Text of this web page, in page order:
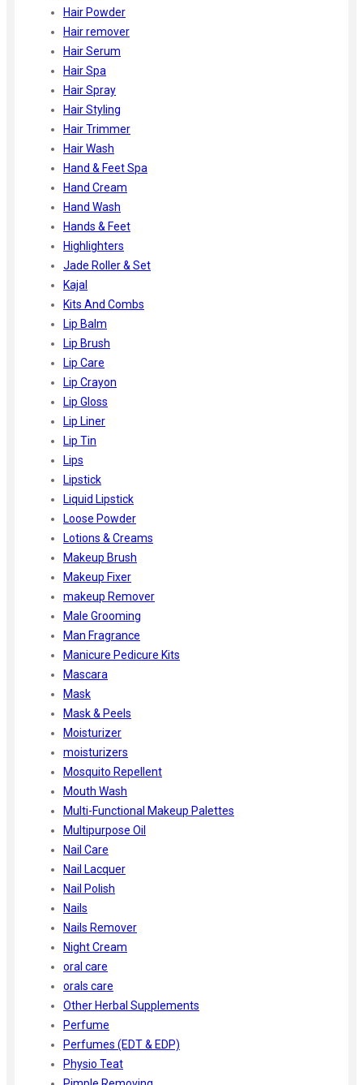
Hair Powder
Hair remover
Hair Serum
Hair Spa
Hair Spray
Hair Styling
Hair Trimmer
Hair Wash
Hand & Feet Spa
Hand Cream
Hand Wash
Hands & Feet
Highlighters
Jade Roller & Set
Kajal
Kits And Combs
Lip Balm
Lip Brush
Lip Care
Lip Crayon
Lip Gloss
Lip Liner
Lip Tin
Lips
Lipstick
Liquid Lipstick
Loose Powder
Lotions & Creams
Makeup Brush
Makeup Fixer
makeup Remover
Male Grooming
Man Fragrance
Manicure Pedicure Kits
Mascara
Mask
Mask & Peels
Moisturizer
moisturizers
Mosquito Repellent
Mouth Wash
Multi-Functional Makeup Palettes
Multipurpose Oil
Nail Care
Nail Lacquer
Nail Polish
Nails
Nails Remover
Night Cream
oral care
orals care
Other Herbal Supplements
Perfume
Perfumes (EDT & EDP)
Physio Teat